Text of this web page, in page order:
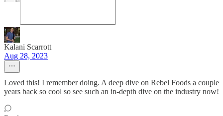
Kalani Scarrott
Aug 28, 2023
Loved this! I remember doing. A deep dive on Rebel Foods a couple
years back so cool so see such an in-depth dive on the industry now!